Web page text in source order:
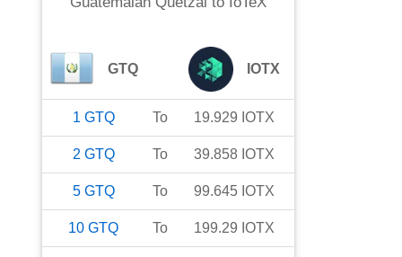
GTQ IOTX
1 GTQ To 19.929 IOTX
2 GTQ To 39.858 IOTX
5 GTQ To 99.645 IOTX
10 GTQ To 199.29 IOTX